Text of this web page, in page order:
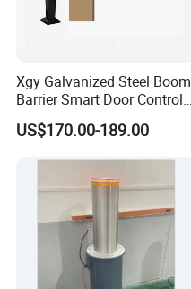
Xgy Galvanized Steel Boom
Barrier Smart Door Control
Access System Entry
Mechanism RFID High
Toll
US$170.00-189.00